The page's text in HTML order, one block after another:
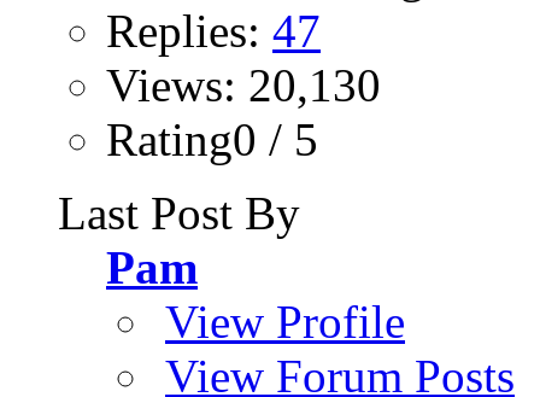
Replies: 47
Views: 20,130
Rating0 / 5
Last Post By
Pam
View Profile
View Forum Posts